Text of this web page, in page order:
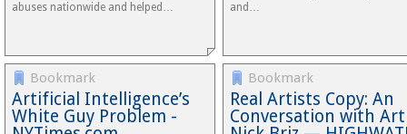
abuses nationwide and helped…
and…
Bookmark
Artificial Intelligence’s
White Guy Problem -
Bookmark
Real Artists Copy: An
Conversation with